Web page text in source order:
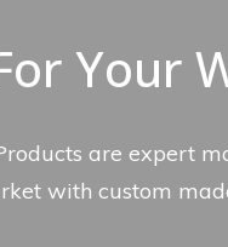
Your
are expert
with custom